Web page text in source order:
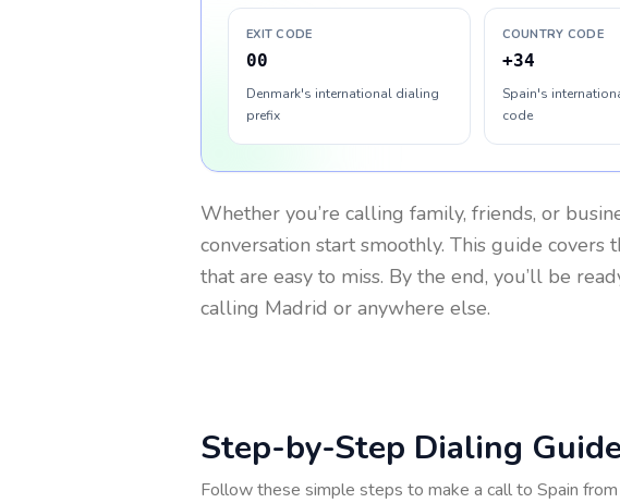
EXIT CODE
00
Denmark's international dialing
prefix
COUNTRY CODE
+34
Spain's
code
Whether you’re calling family, friends, or
conversation start smoothly. This guide
that are easy to miss. By the end, you’ll be
calling Madrid or anywhere else.
Step-by-Step Dialing
Follow these simple steps to make a call to Spain from